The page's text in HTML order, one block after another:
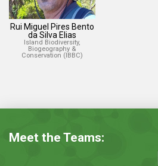
Rui Miguel Pires Bento
da Silva Elias
Island Biodiversity,
Biogeography &
Conservation (IBBC)
Meet the Teams: